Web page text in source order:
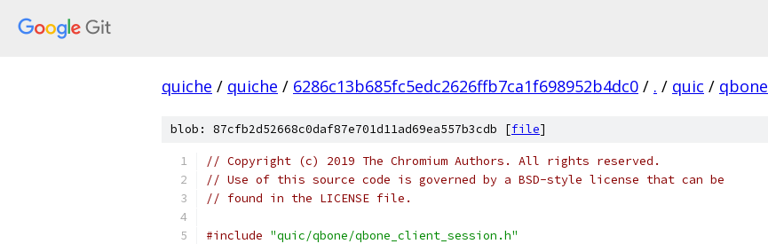
quiche / quiche / 6286c13b685fc5edc2626ffb7ca1f698952b4dc0 / . / quic / qbone
blob: 87cfb2d52668c0daf87e701d11ad69ea557b3cdb [file]
// Copyright (c) 2019 The Chromium Authors. All rights reserved.
// Use of this source code is governed by a BSD-style license that can be
// found in the LICENSE file.
#include "quic/qbone/qbone_client_session.h"